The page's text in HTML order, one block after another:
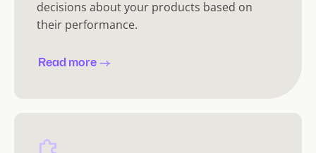
decisions about your products based on
their performance.
Read more